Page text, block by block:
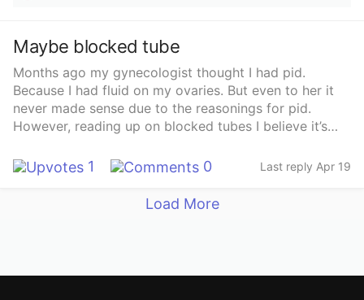
Maybe blocked tube
Months ago my gynecologist thought I had pid.
Because I had fluid on my ovaries. But even to her it
never made sense due to the reasonings for pid.
However, reading up on blocked tubes I believe it’s
pregnant. I just have government insurance and I’m
scared the testing won’t be covered, let alone the
surgery.. Has anyone else experienced blocked tubes
1 0 Last reply Apr 19
Load More